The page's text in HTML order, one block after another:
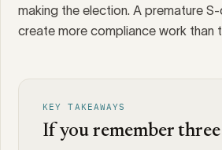
making the election. A premature
create more compliance work than
KEY TAKEAWAYS
If you remember